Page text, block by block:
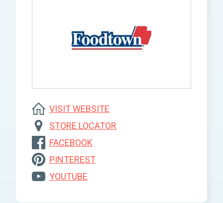
VISIT WEBSITE
STORE LOCATOR
FACEBOOK
PINTEREST
YOUTUBE